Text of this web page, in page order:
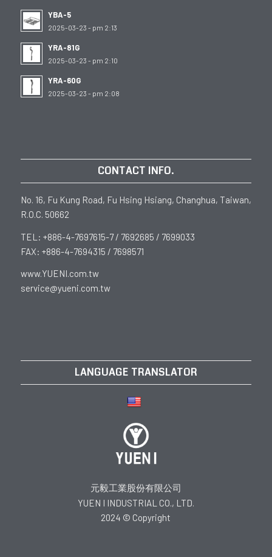
YBA-5
2025-03-23 - pm 2:13
YRA-81G
2025-03-23 - pm 2:10
YRA-60G
2025-03-23 - pm 2:08
CONTACT INFO.
No. 16, Fu Kung Road, Fu Hsing Hsiang, Changhua, Taiwan,
R.O.C. 50662
TEL: +886-4-7697615-7 / 7692685 / 7699033
FAX: +886-4-7694315 / 7698571
www.YUENI.com.tw
service@yueni.com.tw
LANGUAGE TRANSLATOR
元毅工業股份有限公司
YUEN I INDUSTRIAL CO., LTD.
2024 © Copyright